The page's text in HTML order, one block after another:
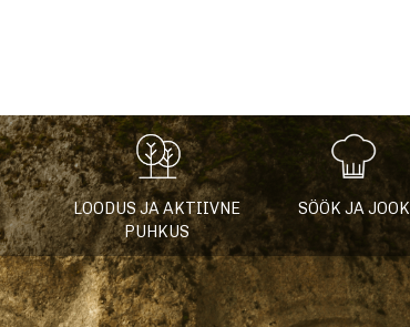
LOODUS JA AKTIIVNE
PUHKUS
SÖÖK JA JOOK